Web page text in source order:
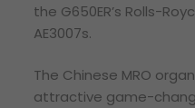
the G650ER’s Rolls-
AE3007s.
The Chinese MRO
attractive game-